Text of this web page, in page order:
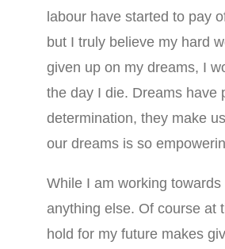
labour have started to pay
but I truly believe my hard
given up on my dreams, I
the day I die. Dreams have
determination, they make
our dreams is so
While I am working
anything else. Of course at
hold for my future makes